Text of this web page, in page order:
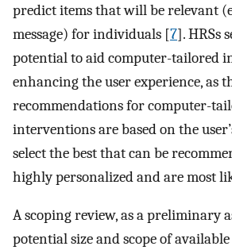
predict items that will be relevant
message) for individuals [7]. HRSs
potential to aid computer-tailored
enhancing the user experience, as
recommendations for computer-
interventions are based on the
select the best that can be
highly personalized and are most
A scoping review, as a preliminary
potential size and scope of